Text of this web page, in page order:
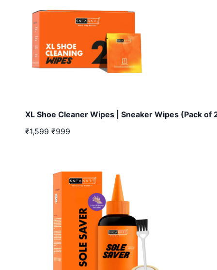
XL Shoe Cleaner Wipes | Sneaker Wipes (Pack of
₹1,599 ₹999